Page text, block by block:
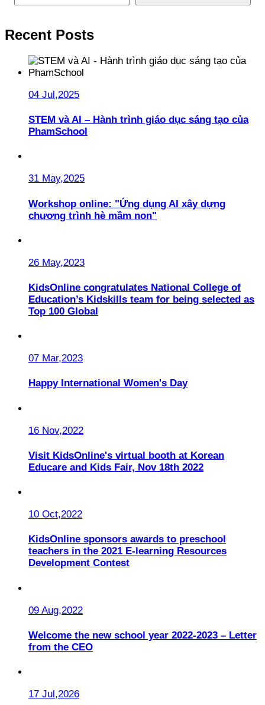
Recent Posts
04 Jul,2025
STEM và AI – Hành trình giáo dục sáng tạo của
PhamSchool
31 May,2025
Workshop online: "Ứng dụng AI xây dựng
chương trình hè mầm non"
26 May,2023
KidsOnline congratulates National College of
Education’s Kidskills team for being selected as
Top 100 Global
07 Mar,2023
Happy International Women's Day
16 Nov,2022
Visit KidsOnline's virtual booth at Korean
Educare and Kids Fair, Nov 18th 2022
10 Oct,2022
KidsOnline sponsors awards to preschool
teachers in the 2021 E-learning Resources
Development Contest
09 Aug,2022
Welcome the new school year 2022-2023 – Letter
from the CEO
17 Jul,2026